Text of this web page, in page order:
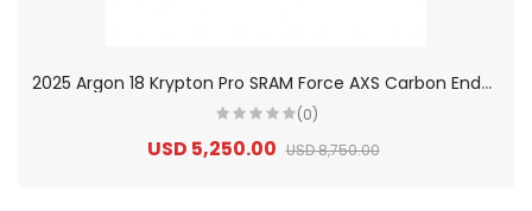
2
025 Argon 18 Krypton Pro SRAM Force AXS Carbon Endurance Road Bike
(0)
USD 5,250.00 USD 8,750.00